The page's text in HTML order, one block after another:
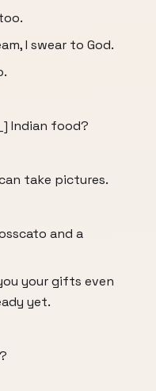
I swear to God.
Indian food?
take pictures.
and a
your gifts even
yet.